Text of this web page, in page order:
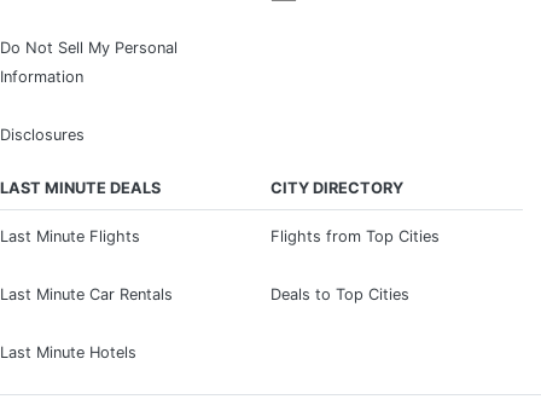
Do Not Sell My Personal
Information
Disclosures
LAST MINUTE DEALS
Last Minute Flights
Last Minute Car Rentals
Last Minute Hotels
CITY DIRECTORY
Flights from Top Cities
Deals to Top Cities